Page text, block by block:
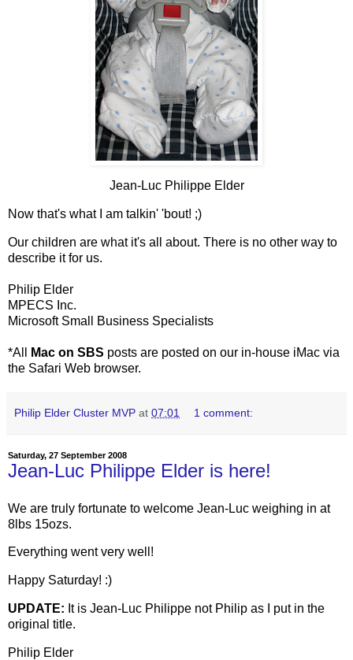
Jean-Luc Philippe Elder
Now that's what I am talkin' 'bout! ;)
Our children are what it's all about. There is no other way to
describe it for us.
Philip Elder
MPECS Inc.
Microsoft Small Business Specialists
*All Mac on SBS posts are posted on our in-house iMac via
the Safari Web browser.
Philip Elder Cluster MVP at 07:01 1 comment:
Saturday, 27 September 2008
Jean-Luc Philippe Elder is here!
We are truly fortunate to welcome Jean-Luc weighing in at
8lbs 15ozs.
Everything went very well!
Happy Saturday! :)
UPDATE: It is Jean-Luc Philippe not Philip as I put in the
original title.
Philip Elder